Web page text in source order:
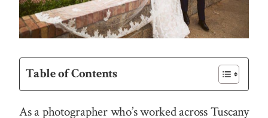
Table of Contents
As a photographer who’s worked across Tuscany